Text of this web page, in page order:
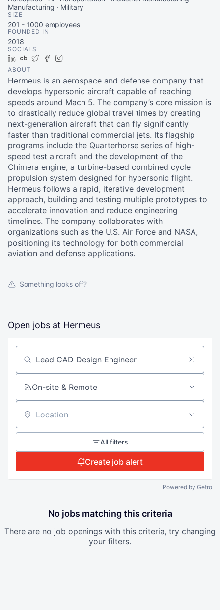
Manufacturing · Military
SIZE
201 - 1000 employees
FOUNDED IN
2018
SOCIALS
LinkedIn
Crunchbase
TwitterFacebook
ABOUT
Hermeus is an aerospace and defense company that
develops hypersonic aircraft capable of reaching
speeds around Mach 5. The company’s core mission is
to drastically reduce global travel times by creating
next-generation aircraft that can fly significantly
faster than traditional commercial jets. Its flagship
programs include the Quarterhorse series of high-
speed test aircraft and the development of the
Chimera engine, a turbine-based combined cycle
propulsion system designed for hypersonic flight.
Hermeus follows a rapid, iterative development
approach, building and testing multiple prototypes to
accelerate innovation and reduce engineering
timelines. The company collaborates with
organizations such as the U.S. Air Force and NASA,
positioning its technology for both commercial
aviation and defense applications.
Something looks off?
Open jobs at Hermeus
Search by title or keyword
On-site & Remote
Location
All filters
Create job alert
Powered by Getro
No jobs matching this criteria
There are no job openings with this criteria, try changing
your filters.